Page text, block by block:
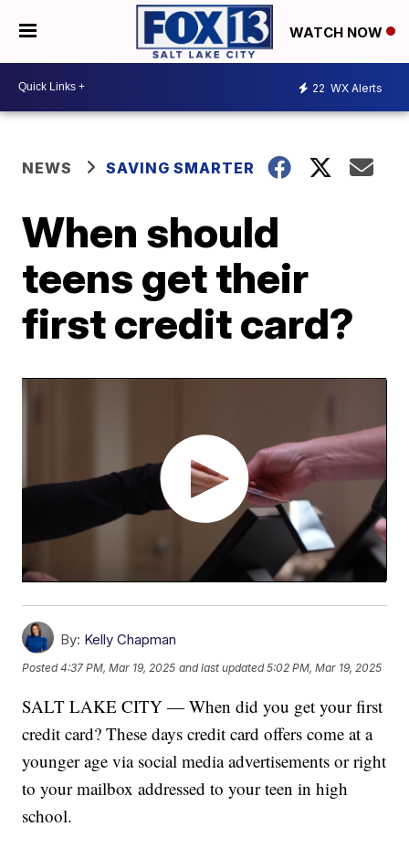
WATCH NOW
22 WX Alerts
NEWS SAVING SMARTER
When should
teens get their
first credit card?
By: Kelly Chapman
Posted4:37 PM, Mar 19, 2025 and last updated 5:02 PM, Mar 19, 2025
SALT LAKE CITY — When did you get your first
credit card? These days credit card offers come at a
younger age via social media advertisements or right
to your mailbox addressed to your teen in high
school.